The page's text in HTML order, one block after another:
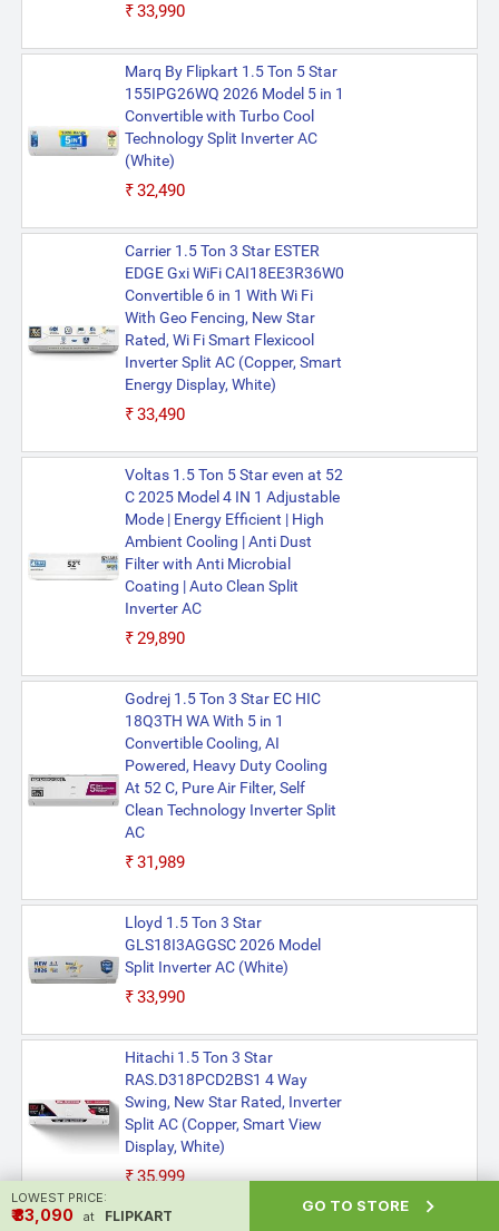
₹33,990
Marq By Flipkart 1.5 Ton 5 Star
155IPG26WQ 2026 Model 5 in 1
Convertible with Turbo Cool
Technology Split Inverter AC
(White)
₹32,490
Carrier 1.5 Ton 3 Star ESTER
EDGE Gxi WiFi CAI18EE3R36W0
Convertible 6 in 1 With Wi Fi
With Geo Fencing, New Star
Rated, Wi Fi Smart Flexicool
Inverter Split AC (Copper, Smart
Energy Display, White)
₹33,490
Voltas 1.5 Ton 5 Star even at 52
C 2025 Model 4 IN 1 Adjustable
Mode | Energy Efficient | High
Ambient Cooling | Anti Dust
Filter with Anti Microbial
Coating | Auto Clean Split
Inverter AC
₹29,890
Godrej 1.5 Ton 3 Star EC HIC
18Q3TH WA With 5 in 1
Convertible Cooling, AI
Powered, Heavy Duty Cooling
At 52 C, Pure Air Filter, Self
Clean Technology Inverter Split
AC
₹31,989
Lloyd 1.5 Ton 3 Star
GLS18I3AGGSC 2026 Model
Split Inverter AC (White)
₹33,990
Hitachi 1.5 Ton 3 Star
RAS.D318PCD2BS1 4 Way
Swing, New Star Rated, Inverter
Split AC (Copper, Smart View
Display, White)
₹35,999
LOWEST PRICE:
₹ ₹33,090 at FLIPKART
GO TO STORE 